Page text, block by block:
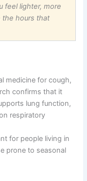
feel lighter, more
the hours that
medicine for cough,
confirms that it
lung function,
respiratory
for people living in
prone to seasonal